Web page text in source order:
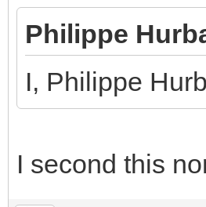
Philippe
I, Philippe
I second this